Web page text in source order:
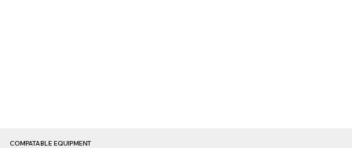
COMPATABLE EQUIPMENT